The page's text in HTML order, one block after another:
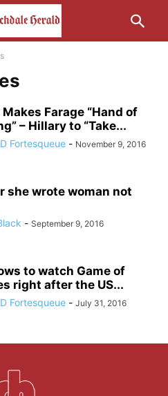
Farage “Hand of
– Hillary to “Take...
Fortesqueue - November 9, 2016
she wrote woman not
- September 9, 2016
to watch Game of
right after the US...
Fortesqueue - July 31, 2016